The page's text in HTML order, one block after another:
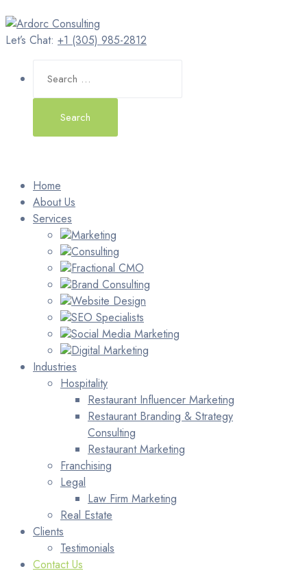
Let’s Chat: +1 (305) 985-2812
Home
About Us
Services
Marketing
Consulting
Fractional CMO
Brand Consulting
Website Design
SEO Specialists
Social Media Marketing
Digital Marketing
Industries
Hospitality
Restaurant Influencer Marketing
Restaurant Branding & Strategy
Consulting
Restaurant Marketing
Franchising
Legal
Law Firm Marketing
Real Estate
Clients
Testimonials
Contact Us